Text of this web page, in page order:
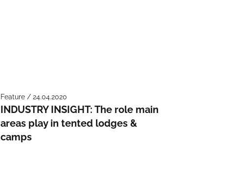
Feature / 24.04.2020
INDUSTRY INSIGHT: The role main
areas play in tented lodges &
camps